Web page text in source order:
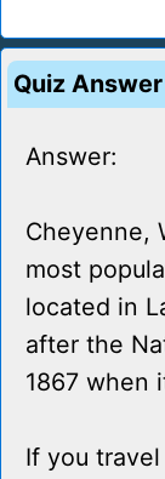
Quiz
Answer:
Cheyenne,
most
located in
after the
1867 when
If you